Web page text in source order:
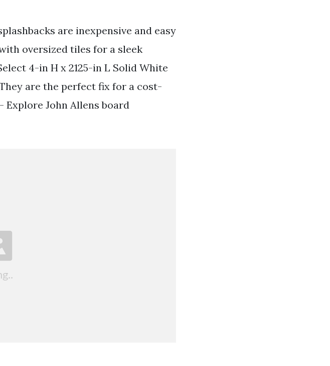
are inexpensive and easy
oversized tiles for a sleek
4-in H x 2125-in L Solid White
are the perfect fix for a cost-
Explore John Allens board